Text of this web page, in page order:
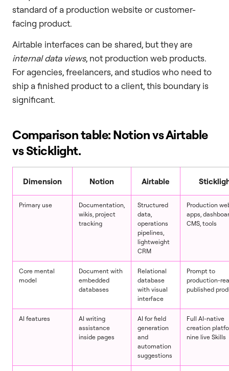
standard of a production website or customer-
facing product.
Airtable interfaces can be shared, but they are
internal data views, not production web products.
For agencies, freelancers, and studios who need to
ship a finished product to a client, this boundary is
significant.
Comparison table: Notion vs Airtable
vs Sticklight.
Dimension Notion Airtable
Primary use
Documentation,
wikis, project
tracking
Structured
data,
operations
pipelines,
lightweight
CRM
Production
apps,
CMS, tools
Core mental
model
Document with
embedded
databases
Relational
database
with visual
interface
Prompt to
production-
published
AI features
AI writing
assistance
inside pages
AI for field
generation
and
automation
suggestions
Full AI-native
creation
nine live Skills